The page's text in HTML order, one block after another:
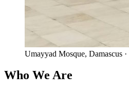
Umayyad Mosque, Damascus
Who We Are